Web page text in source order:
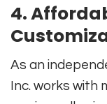
4.
As an
Inc. works with